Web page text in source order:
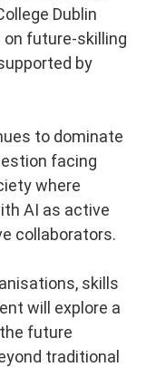
Dublin
on future-skilling
by
to dominate
facing
where
AI as active
collaborators.
skills
will explore a
future
traditional